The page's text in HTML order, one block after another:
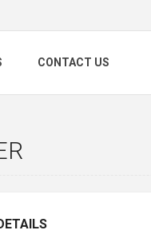
CONTACT US